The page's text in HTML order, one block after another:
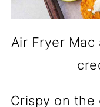
Air Fryer Mac
Crispy on the